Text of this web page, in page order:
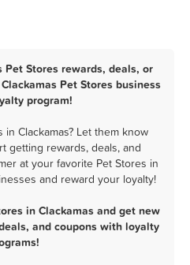
Pet Stores rewards, deals, or
Pet Stores business
program!
Clackamas? Let them know
getting rewards, deals, and
at your favorite Pet Stores in
and reward your loyalty!
in Clackamas and get new
and coupons with loyalty